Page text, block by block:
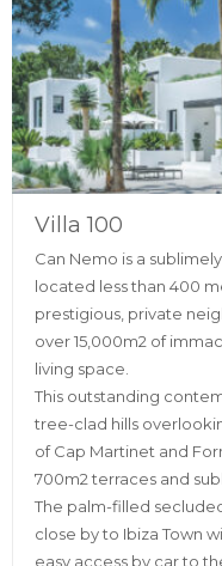
Villa 100
Can Nemo is a
located less than 400
prestigious, private
over 15,000m2 of
living space.
This outstanding
tree-clad hills
of Cap Martinet and
700m2 terraces and
The palm-filled
close by to Ibiza Town
easy access by car to